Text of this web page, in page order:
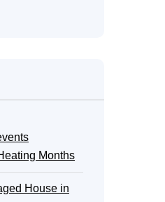
Months
House in